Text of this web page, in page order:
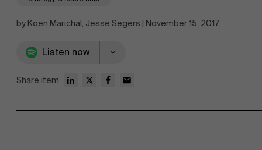
by Koen Marichal, Jesse Segers | November 15, 2017
Listen now
Share item